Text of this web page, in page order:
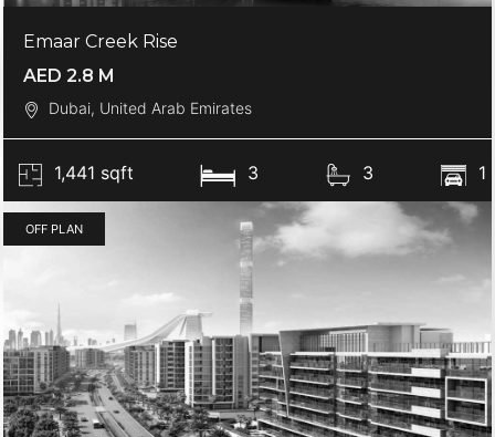
Emaar Creek Rise
AED 2.8 M
Dubai, United Arab Emirates
1,441 sqft 3 3 1
OFF PLAN